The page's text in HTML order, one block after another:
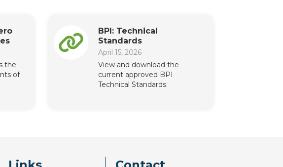
the
of
BPI: Technical
Standards
April 15, 2026
View and download the
current approved BPI
Technical Standards.